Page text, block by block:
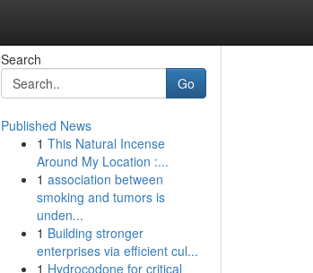
Search
Go
Published News
1 This Natural Incense
Around My Location :...
1 association between
smoking and tumors is
unden...
1 Building stronger
enterprises via efficient cul...
1 Hydrocodone for critical